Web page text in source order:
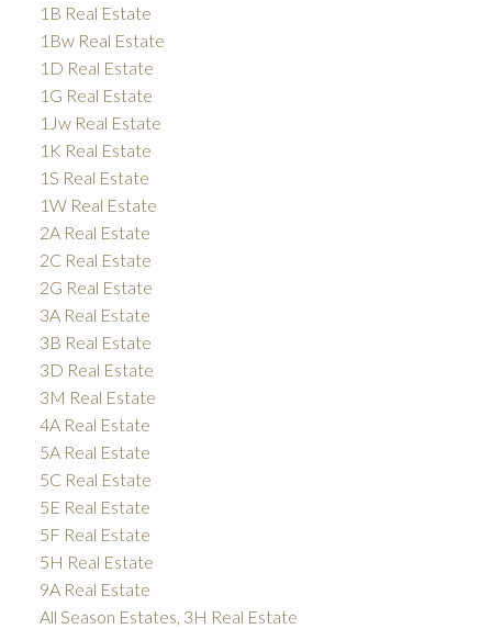
1B Real Estate
1Bw Real Estate
1D Real Estate
1G Real Estate
1Jw Real Estate
1K Real Estate
1S Real Estate
1W Real Estate
2A Real Estate
2C Real Estate
2G Real Estate
3A Real Estate
3B Real Estate
3D Real Estate
3M Real Estate
4A Real Estate
5A Real Estate
5C Real Estate
5E Real Estate
5F Real Estate
5H Real Estate
9A Real Estate
All Season Estates, 3H Real Estate